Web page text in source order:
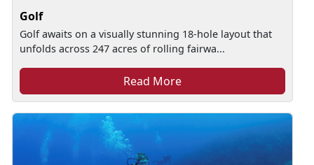
Golf
Golf awaits on a visually stunning 18-hole layout that
unfolds across 247 acres of rolling fairwa...
Read More